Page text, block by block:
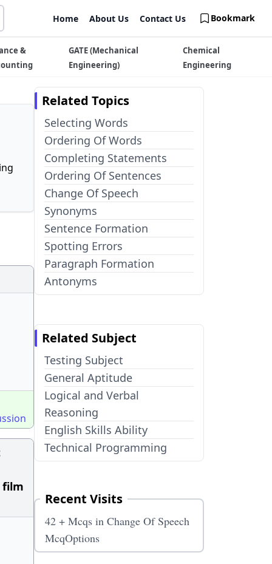
Home About Us Contact Us Bookmark
&
GATE (Mechanical
Engineering)
Chemical
Engineering
film
Related Topics
Selecting Words
Ordering Of Words
Completing Statements
Ordering Of Sentences
Change Of Speech
Synonyms
Sentence Formation
Spotting Errors
Paragraph Formation
Antonyms
Related Subject
Testing Subject
General Aptitude
Logical and Verbal
Reasoning
English Skills Ability
Technical Programming
Recent Visits
42 + Mcqs in Change Of Speech
McqOptions